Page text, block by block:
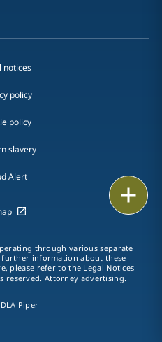
vCard
LinkedIn
notices
policy
policy
slavery
Alert
through various separate
information about these
please refer to the Legal Notices
reserved. Attorney advertising.
Piper